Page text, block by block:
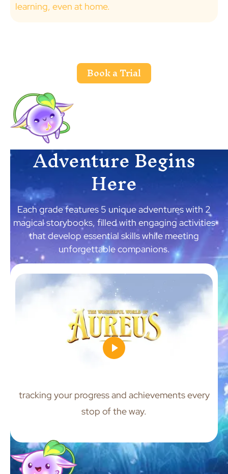
learning, even at home.
Book a Trial
Adventure Begins
Here
Each grade features 5 unique adventures with 2
magical storybooks, filled with engaging activities
that develop essential skills while meeting
unforgettable companions.
tracking your progress and achievements every
stop of the way.